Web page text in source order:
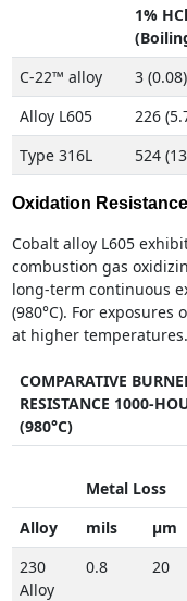
1% HCl
C-22™ alloy
3 (0.08)
Alloy L605
226
Type 316L
524
Oxidation Resistance
Cobalt alloy L605
combustion gas
long-term continuous
(980°C). For
at higher temperatures.
COMPARATIVE
RESISTANCE 1000-
(980°C)
Metal Loss
Alloy
mils µm
230
Alloy
0.8 20